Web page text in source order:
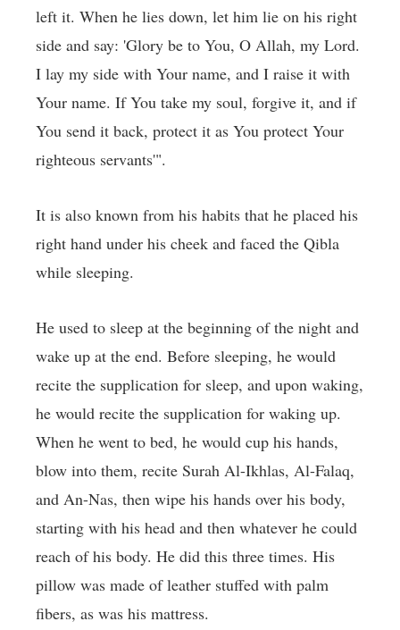
left it. When he lies down, let him lie on his right
side and say: 'Glory be to You, O Allah, my Lord.
I lay my side with Your name, and I raise it with
Your name. If You take my soul, forgive it, and if
You send it back, protect it as You protect Your
righteous servants'".
It is also known from his habits that he placed his
right hand under his cheek and faced the Qibla
while sleeping.
He used to sleep at the beginning of the night and
wake up at the end. Before sleeping, he would
recite the supplication for sleep, and upon waking,
he would recite the supplication for waking up.
When he went to bed, he would cup his hands,
blow into them, recite Surah Al-Ikhlas, Al-Falaq,
and An-Nas, then wipe his hands over his body,
starting with his head and then whatever he could
reach of his body. He did this three times. His
pillow was made of leather stuffed with palm
fibers, as was his mattress.